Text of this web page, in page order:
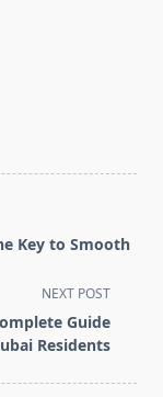
Key to Smooth
NEXT POST
Guide
Residents